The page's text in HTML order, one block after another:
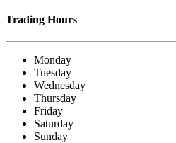
Trading Hours
Monday
Tuesday
Wednesday
Thursday
Friday
Saturday
Sunday